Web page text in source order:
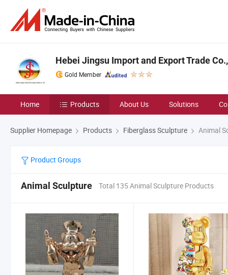
Hebei Jingsu Import and Export Trade
Gold Member
Home Products About Us Solutions
Supplier Homepage Products Fiberglass Sculpture Animal
Product Groups
Animal Sculpture Total 135 Animal Sculpture Products